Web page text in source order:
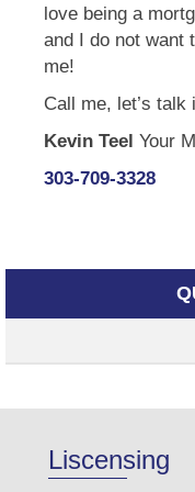
love being a
and I do not want
me!
Call me, let’s
Kevin Teel Your
303-709-3328
Liscensing